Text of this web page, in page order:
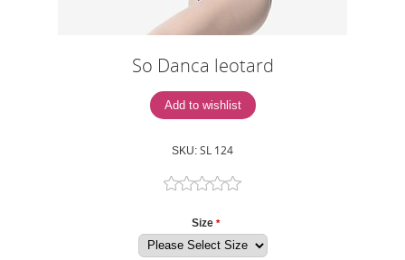
So Danca leotard
SKU: SL 124
Size *